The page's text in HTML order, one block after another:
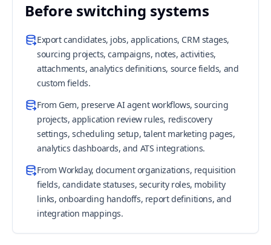
Before switching systems
Export candidates, jobs, applications, CRM stages,
sourcing projects, campaigns, notes, activities,
attachments, analytics definitions, source fields, and
custom fields.
From Gem, preserve AI agent workflows, sourcing
projects, application review rules, rediscovery
settings, scheduling setup, talent marketing pages,
analytics dashboards, and ATS integrations.
From Workday, document organizations, requisition
fields, candidate statuses, security roles, mobility
links, onboarding handoffs, report definitions, and
integration mappings.